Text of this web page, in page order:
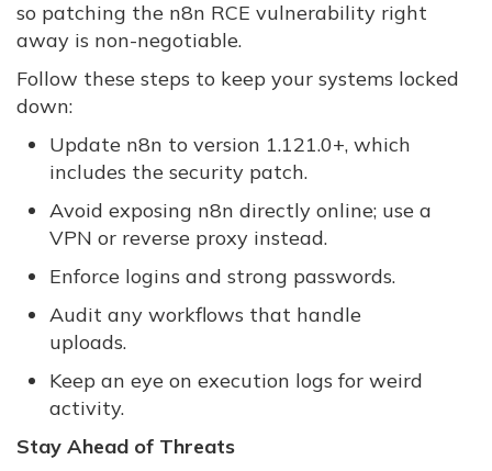
so patching the n8n RCE vulnerability right
away is non-negotiable.
Follow these steps to keep your systems locked
down:
Update n8n to version 1.121.0+, which
includes the security patch.
Avoid exposing n8n directly online; use a
VPN or reverse proxy instead.
Enforce logins and strong passwords.
Audit any workflows that handle
uploads.
Keep an eye on execution logs for weird
activity.
Stay Ahead of Threats